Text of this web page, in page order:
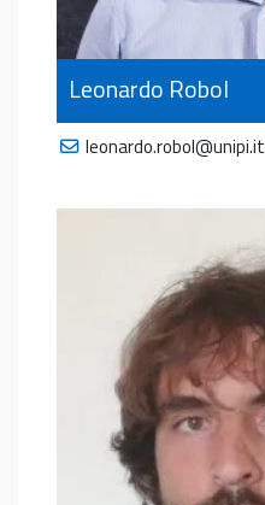
Leonardo Robol
leonardo.robol@unipi.it